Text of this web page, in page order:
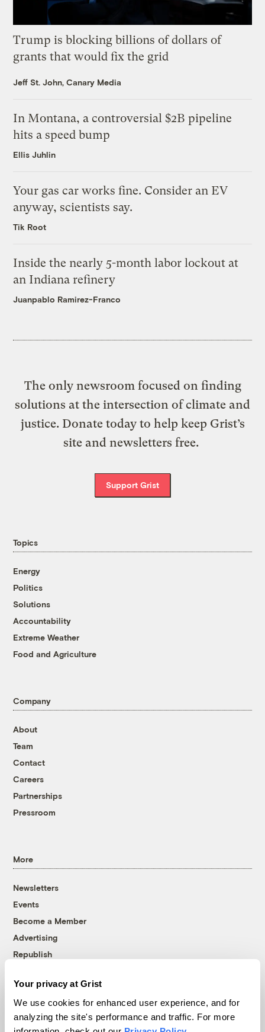
Your privacy at Grist
We use cookies for enhanced user experience, and for
analyzing the site's performance and traffic. For more
Trump is blocking billions of dollars of
grants that would fix the grid
Jeff St. John, Canary Media
In Montana, a controversial $2B pipeline
hits a speed bump
Ellis Juhlin
Your gas car works fine. Consider an EV
anyway, scientists say.
Tik Root
Inside the nearly 5-month labor lockout at
an Indiana refinery
Juanpablo Ramirez-Franco
The only newsroom focused on finding
solutions at the intersection of climate and
justice. Donate today to help keep Grist’s
site and newsletters free.
Support Grist
Topics
Energy
Politics
Solutions
Accountability
Extreme Weather
Food and Agriculture
Company
About
Team
Contact
Careers
Partnerships
Pressroom
More
Newsletters
Events
Become a Member
Advertising
Republish
© 1999-2026 Grist Magazine, Inc. All rights reserved.